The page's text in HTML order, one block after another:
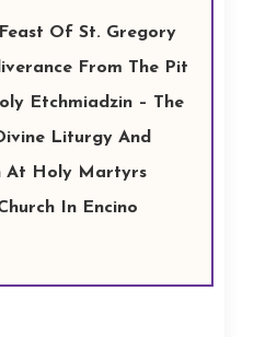
Of St. Gregory
From The Pit
Etchmiadzin – The
Liturgy And
At Holy Martyrs
In Encino